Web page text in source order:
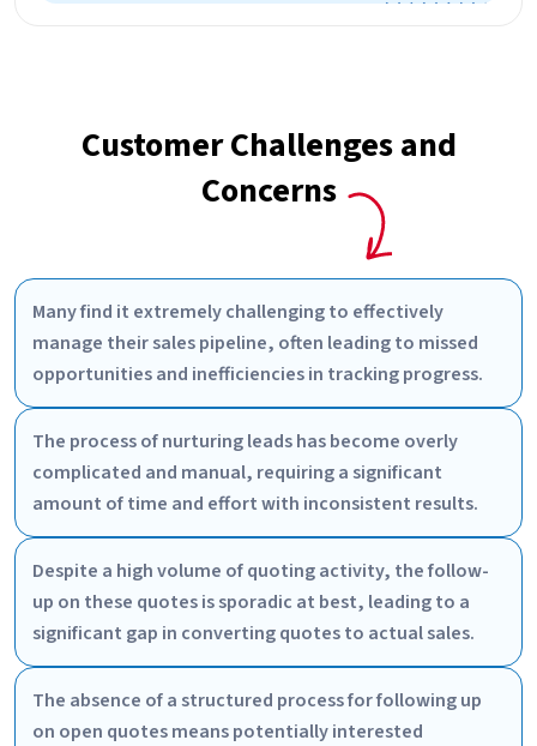
Customer Challenges and
Concerns
Many find it extremely challenging to effectively
manage their sales pipeline, often leading to missed
opportunities and inefficiencies in tracking progress.
The process of nurturing leads has become overly
complicated and manual, requiring a significant
amount of time and effort with inconsistent results.
Despite a high volume of quoting activity, the follow-
up on these quotes is sporadic at best, leading to a
significant gap in converting quotes to actual sales.
The absence of a structured process for following up
on open quotes means potentially interested